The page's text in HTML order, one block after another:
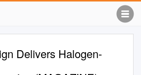
Delivers Halogen-